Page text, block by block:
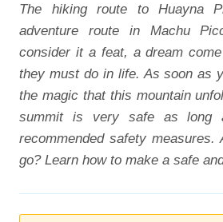
The hiking route to Huayna
adventure route in Machu
consider it a feat, a dream
they must do in life. As soon as
the magic that this mountain
summit is very safe as long
recommended safety measures.
go? Learn how to make a safe